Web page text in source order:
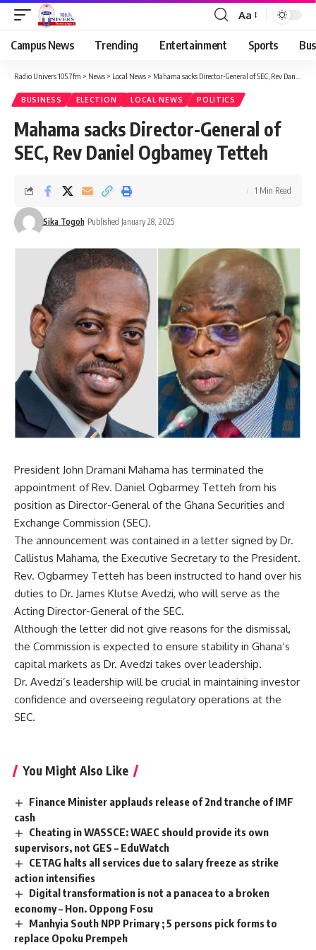
Aa
Campus News Trending Entertainment Sports
Radio Univers 105.7fm > News > Local News > Mahama sacks Director-General of SEC, Rev Daniel Ogbamey Tetteh
BUSINESS ELECTION LOCAL NEWS POLITICS
Mahama sacks Director-General of
SEC, Rev Daniel Ogbamey Tetteh
Sika Togoh Published January 28, 2025
1 Min Read
President John Dramani Mahama has terminated the
appointment of Rev. Daniel Ogbarmey Tetteh from his
position as Director-General of the Ghana Securities and
Exchange Commission (SEC).
The announcement was contained in a letter signed by Dr.
Callistus Mahama, the Executive Secretary to the President.
Rev. Ogbarmey Tetteh has been instructed to hand over his
duties to Dr. James Klutse Avedzi, who will serve as the
Acting Director-General of the SEC.
Although the letter did not give reasons for the dismissal,
the Commission is expected to ensure stability in Ghana’s
capital markets as Dr. Avedzi takes over leadership.
Dr. Avedzi’s leadership will be crucial in maintaining investor
confidence and overseeing regulatory operations at the
SEC.
You Might Also Like
Finance Minister applauds release of 2nd tranche of IMF
cash
Cheating in WASSCE: WAEC should provide its own
supervisors, not GES – EduWatch
CETAG halts all services due to salary freeze as strike
action intensifies
Digital transformation is not a panacea to a broken
economy – Hon. Oppong Fosu
Manhyia South NPP Primary ; 5 persons pick forms to
replace Opoku Prempeh